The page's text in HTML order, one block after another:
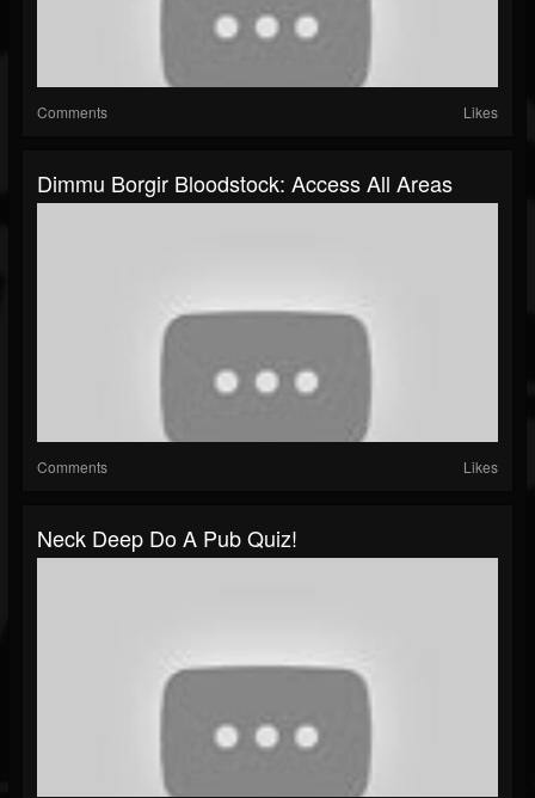
Comments Likes
Dimmu Borgir Bloodstock: Access All Areas
Comments Likes
Neck Deep Do A Pub Quiz!